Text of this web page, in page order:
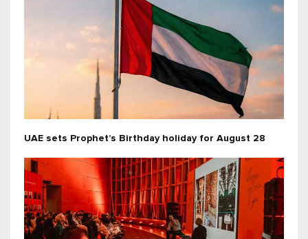
UAE sets Prophet’s Birthday holiday for August 28